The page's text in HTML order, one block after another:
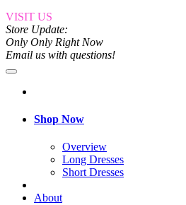
VISIT US
Store Update:
Only Only Right Now
Email us with questions!
Shop Now
Overview
Long Dresses
Short Dresses
About